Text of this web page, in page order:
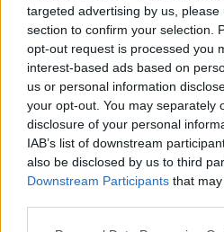
targeted advertising by us,
section to confirm your selection.
opt-out request is processed you
interest-based ads based on
us or personal information
your opt-out. You may separately
disclosure of your personal
IAB’s list of downstream
also be disclosed by us to third
Downstream Participants that